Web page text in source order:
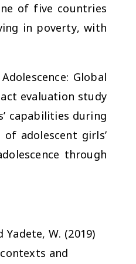
of five countries
in poverty, with
Global
evaluation study
capabilities during
adolescent girls’
through
Yadete, W. (2019)
and